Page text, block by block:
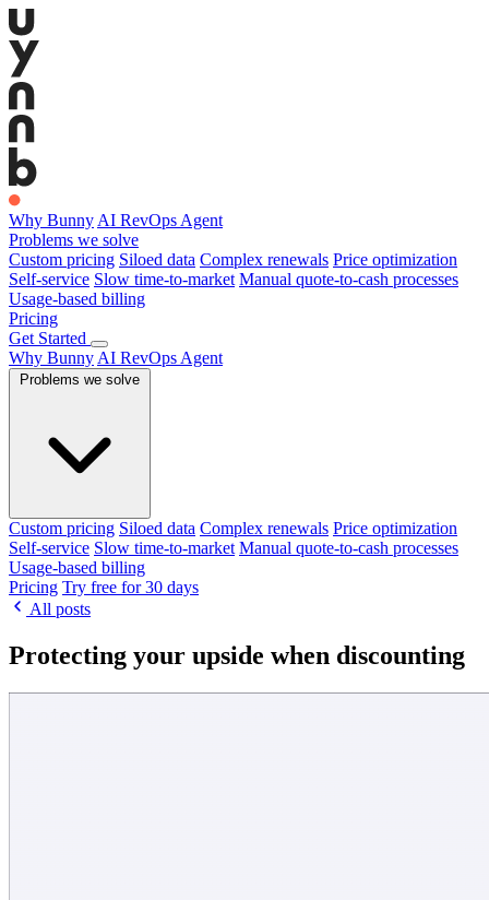
Why Bunny AI RevOps Agent
Problems we solve
Custom pricing Siloed data Complex renewals Price optimization
Self-service Slow time-to-market Manual quote-to-cash processes
Usage-based billing
Pricing
Get Started
Why Bunny AI RevOps Agent
Problems we solve
Custom pricing Siloed data Complex renewals Price optimization
Self-service Slow time-to-market Manual quote-to-cash processes
Usage-based billing
Pricing Try free for 30 days
All posts
Protecting your upside when discounting